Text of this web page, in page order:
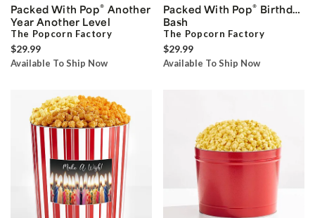
Packed With Pop® Another
Year Another Level
The Popcorn Factory
$29.99
Available To Ship Now
Packed With Pop® Birthday
Bash
The Popcorn Factory
$29.99
Available To Ship Now